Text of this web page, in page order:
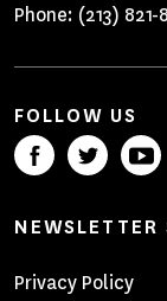
Phone: (213) 821-
FOLLOW US
NEWSLETTER
Footer
Privacy Policy